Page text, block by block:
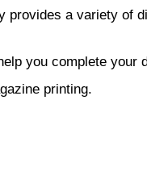
a variety of
you complete your
printing.